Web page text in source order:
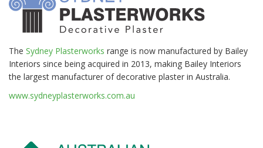
The Sydney Plasterworks range is now manufactured by Bailey
Interiors since being acquired in 2013, making Bailey Interiors
the largest manufacturer of decorative plaster in Australia.
www.sydneyplasterworks.com.au